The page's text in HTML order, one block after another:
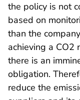
the policy is not
based on
than the
achieving a CO2
there is an
obligation.
reduce the